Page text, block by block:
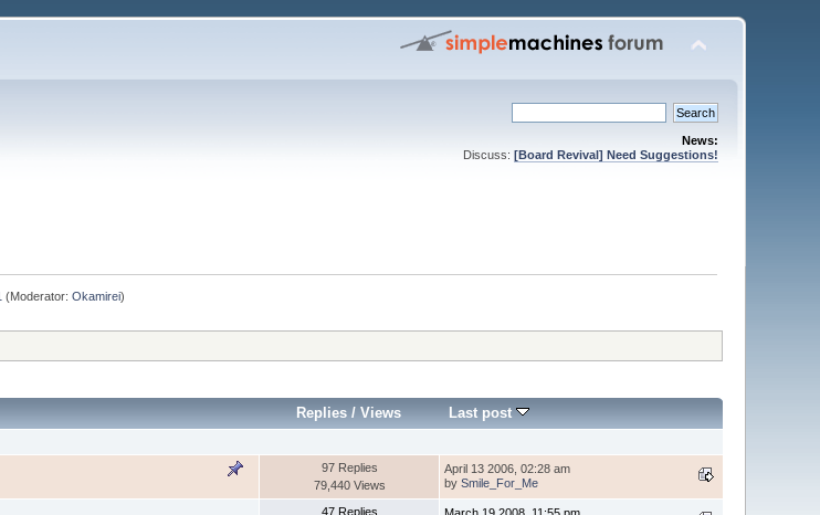
News:
Discuss: [Board Revival] Need Suggestions!
(Moderator:Okamirei)
Replies /Views Last post
97 Replies
79,440 Views
April 13 2006, 02:28 am
bySmile_For_Me
47 Replies